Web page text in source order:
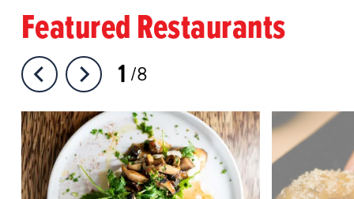
Featured Restaurants
1 8